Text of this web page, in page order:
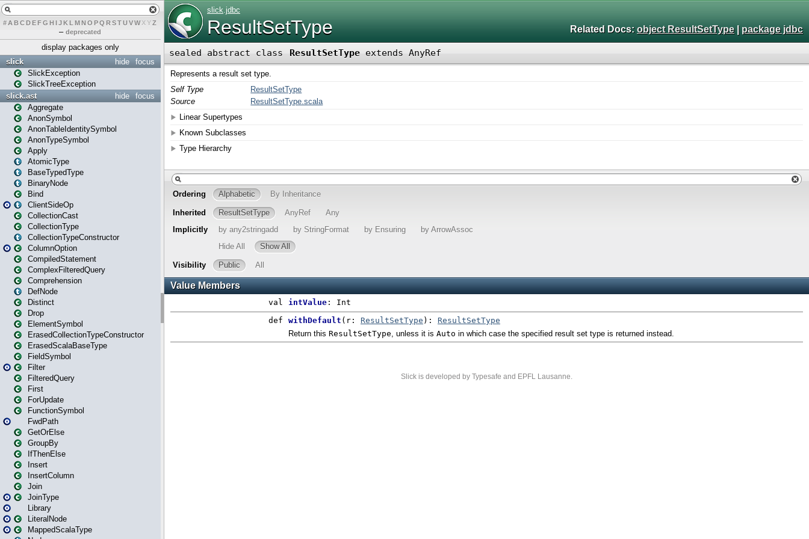
# A BCDEFG H IJK L MN O PQ RSTUVWXYZ
– deprecated
display packages only
focus
hide
slick
SlickException
SlickTreeException
focus
hide
slick.ast
Aggregate
AnonSymbol
AnonTableIdentitySymbol
AnonTypeSymbol
Apply
AtomicType
BaseTypedType
BinaryNode
Bind
ClientSideOp
CollectionCast
CollectionType
CollectionTypeConstructor
ColumnOption
CompiledStatement
ComplexFilteredQuery
Comprehension
DefNode
Distinct
Drop
ElementSymbol
ErasedCollectionTypeConstructor
ErasedScalaBaseType
FieldSymbol
Filter
FilteredQuery
First
ForUpdate
FunctionSymbol
FwdPath
GetOrElse
GroupBy
IfThenElse
Insert
InsertColumn
Join
JoinType
Library
LiteralNode
MappedScalaType